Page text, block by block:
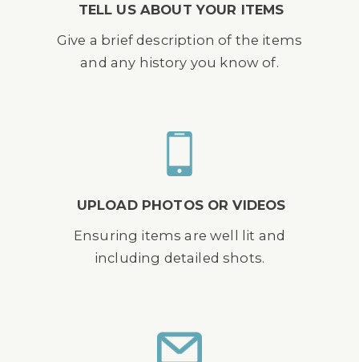
TELL US ABOUT YOUR ITEMS
Give a brief description of the items
and any history you know of.
UPLOAD PHOTOS OR VIDEOS
Ensuring items are well lit and
including detailed shots.